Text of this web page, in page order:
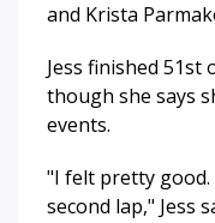
and Krista
Jess finished 51st
though she says
events.
"I felt pretty
second lap," Jess